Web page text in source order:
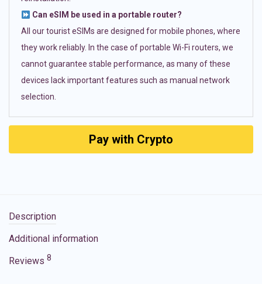
Can eSIM be used in a portable router?
All our tourist eSIMs are designed for mobile phones, where
they work reliably. In the case of portable Wi-Fi routers, we
cannot guarantee stable performance, as many of these
devices lack important features such as manual network
selection.
Pay with Crypto
Description
Additional information
Reviews 8